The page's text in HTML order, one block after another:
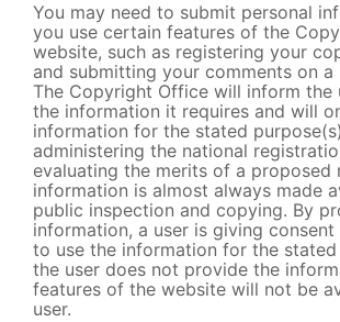
You may need to submit personal
you use certain features of the
website, such as registering your
and submitting your comments on a
The Copyright Office will inform the
the information it requires and will
information for the stated
administering the national
evaluating the merits of a proposed
information is almost always made
public inspection and copying. By
information, a user is giving
to use the information for the
the user does not provide the
features of the website will not be
user.